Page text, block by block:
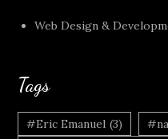
Web Design &
Tags
#Eric Emanuel (3)